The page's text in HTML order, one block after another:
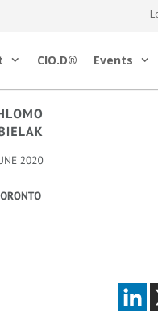
CIO.D® Events